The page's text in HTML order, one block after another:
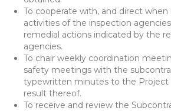
To cooperate with, and direct when
activities of the inspection
remedial actions indicated by the
agencies.
To chair weekly coordination
safety meetings with the
typewritten minutes to the Project
result thereof.
To receive and review the